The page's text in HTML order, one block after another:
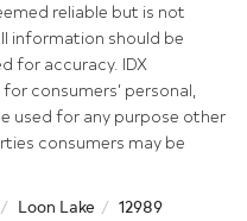
reliable but is not
information should be
for accuracy. IDX
consumers’ personal,
used for any purpose other
consumers may be
Loon Lake
12989